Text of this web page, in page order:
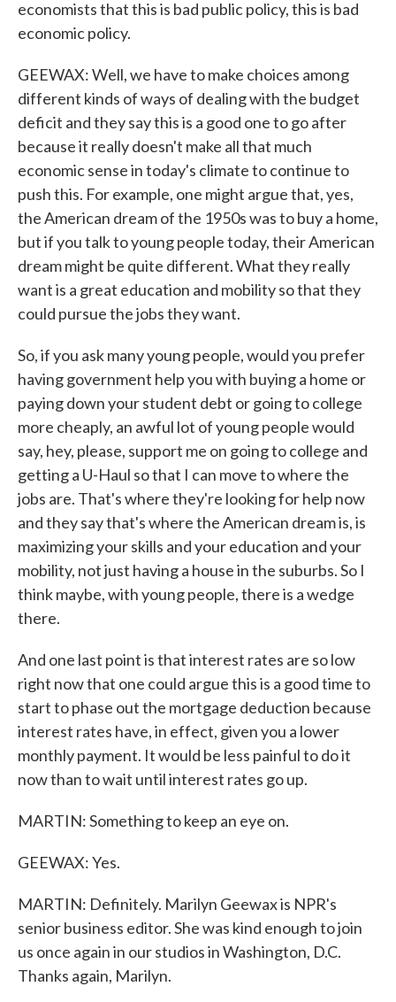
economists that this is bad public policy, this is bad
economic policy.
GEEWAX: Well, we have to make choices among
different kinds of ways of dealing with the budget
deficit and they say this is a good one to go after
because it really doesn't make all that much
economic sense in today's climate to continue to
push this. For example, one might argue that, yes,
the American dream of the 1950s was to buy a home,
but if you talk to young people today, their American
dream might be quite different. What they really
want is a great education and mobility so that they
could pursue the jobs they want.
So, if you ask many young people, would you prefer
having government help you with buying a home or
paying down your student debt or going to college
more cheaply, an awful lot of young people would
say, hey, please, support me on going to college and
getting a U-Haul so that I can move to where the
jobs are. That's where they're looking for help now
and they say that's where the American dream is, is
maximizing your skills and your education and your
mobility, not just having a house in the suburbs. So I
think maybe, with young people, there is a wedge
there.
And one last point is that interest rates are so low
right now that one could argue this is a good time to
start to phase out the mortgage deduction because
interest rates have, in effect, given you a lower
monthly payment. It would be less painful to do it
now than to wait until interest rates go up.
MARTIN: Something to keep an eye on.
GEEWAX: Yes.
MARTIN: Definitely. Marilyn Geewax is NPR's
senior business editor. She was kind enough to join
us once again in our studios in Washington, D.C.
Thanks again, Marilyn.